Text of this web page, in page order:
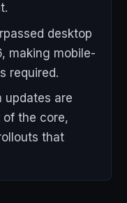
desktop
making mobile-
required.
updates are
of the core,
that